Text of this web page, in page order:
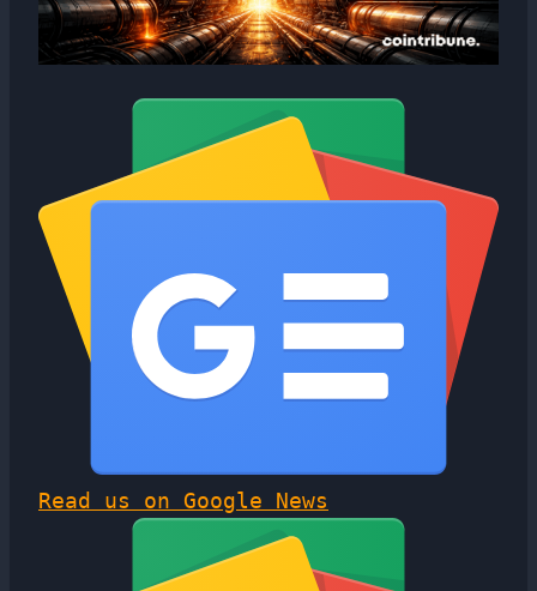
Read us on Google News